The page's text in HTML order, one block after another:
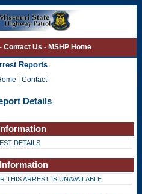
Contact Us - MSHP Home
Reports
| Contact
Details
DETAILS
THIS ARREST IS UNAVAILABLE